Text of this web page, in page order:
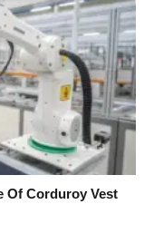
Of Corduroy Vest